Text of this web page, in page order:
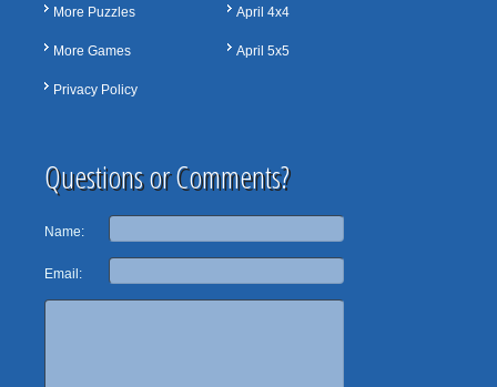
More Puzzles
More Games
Privacy Policy
April 4x4
April 5x5
Questions or Comments?
Name:
Email: